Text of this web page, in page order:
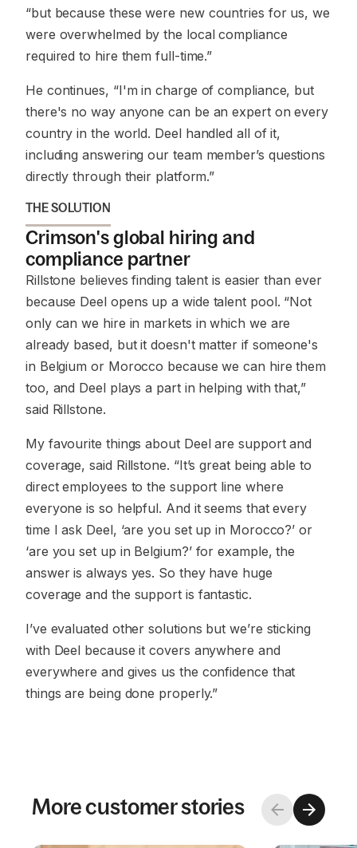
“but because these were new countries for us, we
were overwhelmed by the local compliance
required to hire them full-time.”
He continues, “I'm in charge of compliance, but
there's no way anyone can be an expert on every
country in the world. Deel handled all of it,
including answering our team member’s questions
directly through their platform.”
THE SOLUTION
Crimson's global hiring and
compliance partner
Rillstone believes finding talent is easier than ever
because Deel opens up a wide talent pool. “Not
only can we hire in markets in which we are
already based, but it doesn't matter if someone's
in Belgium or Morocco because we can hire them
too, and Deel plays a part in helping with that,”
said Rillstone.
My favourite things about Deel are support and
coverage, said Rillstone. “It’s great being able to
direct employees to the support line where
everyone is so helpful. And it seems that every
time I ask Deel, ‘are you set up in Morocco?’ or
‘are you set up in Belgium?’ for example, the
answer is always yes. So they have huge
coverage and the support is fantastic.
I’ve evaluated other solutions but we’re sticking
with Deel because it covers anywhere and
everywhere and gives us the confidence that
things are being done properly.”
More customer stories